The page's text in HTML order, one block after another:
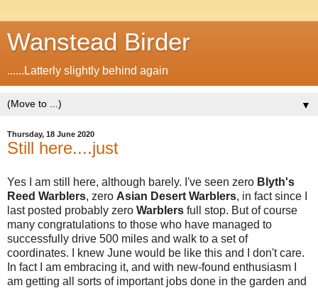
Wanstead Birder
......Latterly slightly behind again
▼
Thursday, 18 June 2020
Still here....just
Yes I am still here, although barely. I've seen zero Blyth's
Reed Warblers, zero Asian Desert Warblers, in fact since I
last posted probably zero Warblers full stop. But of course
many congratulations to those who have managed to
successfully drive 500 miles and walk to a set of
coordinates. I knew June would be like this and I don't care.
In fact I am embracing it, and with new-found enthusiasm I
am getting all sorts of important jobs done in the garden and